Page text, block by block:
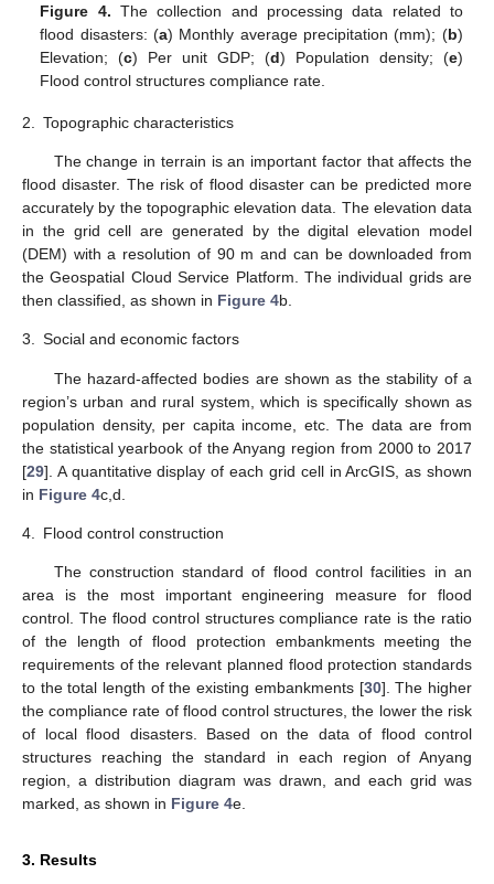
Figure 4. The collection and processing data related to
flood disasters: (a) Monthly average precipitation (mm); (b)
Elevation; (c) Per unit GDP; (d) Population density; (e)
Flood control structures compliance rate.
2. Topographic characteristics
The change in terrain is an important factor that affects the
flood disaster. The risk of flood disaster can be predicted more
accurately by the topographic elevation data. The elevation data
in the grid cell are generated by the digital elevation model
(DEM) with a resolution of 90 m and can be downloaded from
the Geospatial Cloud Service Platform. The individual grids are
then classified, as shown in Figure 4b.
3. Social and economic factors
The hazard-affected bodies are shown as the stability of a
region’s urban and rural system, which is specifically shown as
population density, per capita income, etc. The data are from
the statistical yearbook of the Anyang region from 2000 to 2017
[29]. A quantitative display of each grid cell in ArcGIS, as shown
in Figure 4c,d.
4. Flood control construction
The construction standard of flood control facilities in an
area is the most important engineering measure for flood
control. The flood control structures compliance rate is the ratio
of the length of flood protection embankments meeting the
requirements of the relevant planned flood protection standards
to the total length of the existing embankments [30]. The higher
the compliance rate of flood control structures, the lower the risk
of local flood disasters. Based on the data of flood control
structures reaching the standard in each region of Anyang
region, a distribution diagram was drawn, and each grid was
marked, as shown in Figure 4e.
3. Results